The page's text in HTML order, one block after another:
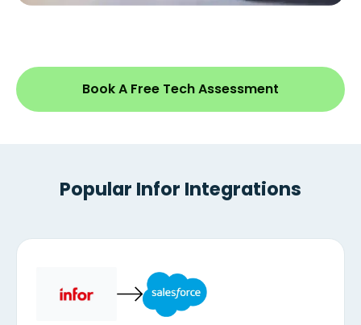
Book A Free Tech Assessment
Popular Infor Integrations